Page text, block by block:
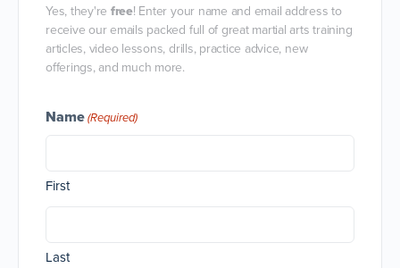
Yes, they're free! Enter your name and email address to
receive our emails packed full of great martial arts training
articles, video lessons, drills, practice advice, new
offerings, and much more.
Name(Required)
First
Last